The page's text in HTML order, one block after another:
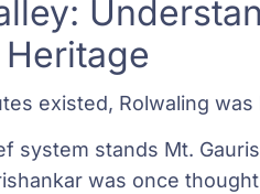
existed, Rolwaling
system stands Mt.
was once